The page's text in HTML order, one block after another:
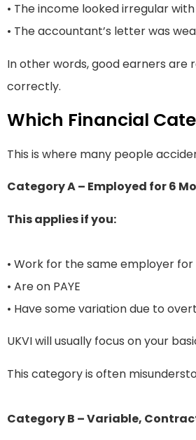
• The income looked irregular
• The accountant’s letter was
In other words, good earners
correctly.
Which Financial
This is where many people
Category A – Employed for 6
This applies if you:
• Work for the same employer
• Are on PAYE
• Have some variation due to
UKVI will usually focus on your
This category is often
Category B – Variable,